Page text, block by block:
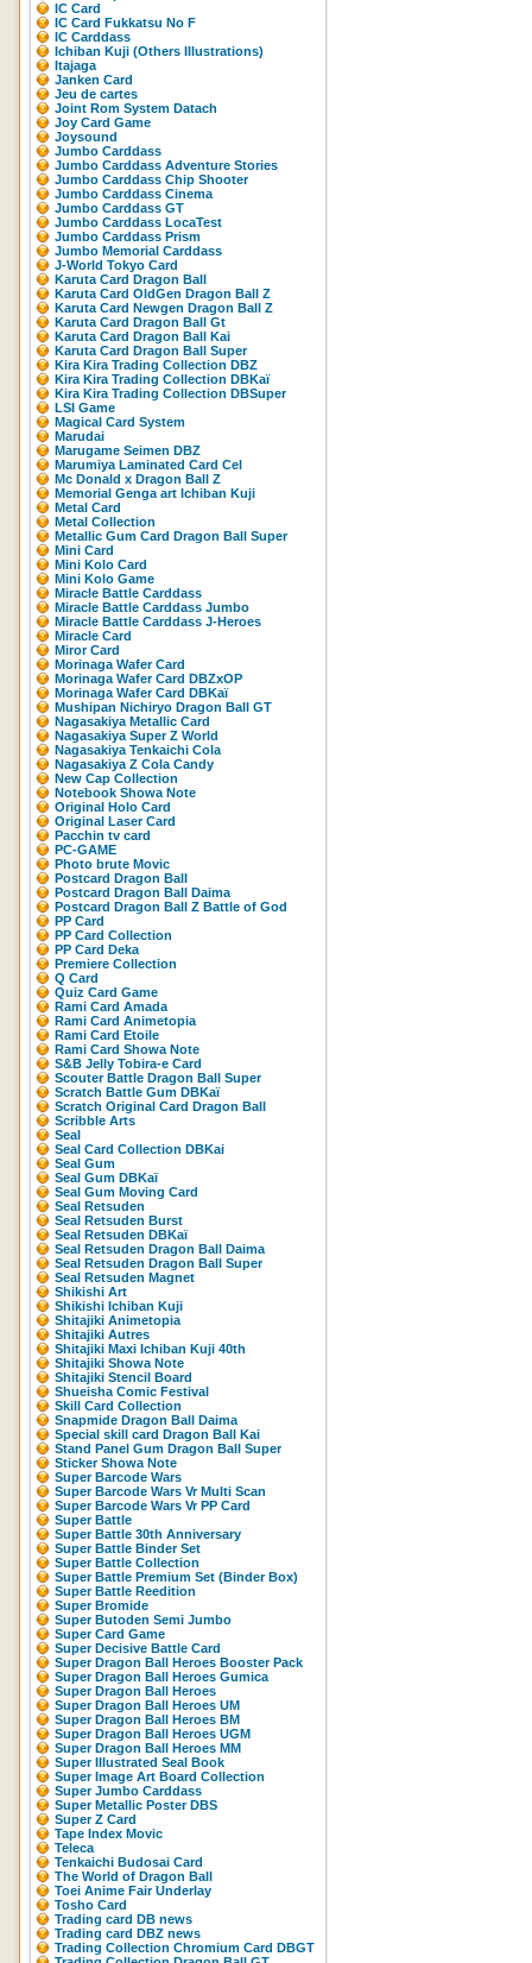
IC Card
IC Card Fukkatsu No F
IC Carddass
Ichiban Kuji (Others Illustrations)
Itajaga
Janken Card
Jeu de cartes
Joint Rom System Datach
Joy Card Game
Joysound
Jumbo Carddass
Jumbo Carddass Adventure Stories
Jumbo Carddass Chip Shooter
Jumbo Carddass Cinema
Jumbo Carddass GT
Jumbo Carddass LocaTest
Jumbo Carddass Prism
Jumbo Memorial Carddass
J-World Tokyo Card
Karuta Card Dragon Ball
Karuta Card OldGen Dragon Ball Z
Karuta Card Newgen Dragon Ball Z
Karuta Card Dragon Ball Gt
Karuta Card Dragon Ball Kai
Karuta Card Dragon Ball Super
Kira Kira Trading Collection DBZ
Kira Kira Trading Collection DBKaï
Kira Kira Trading Collection DBSuper
LSI Game
Magical Card System
Marudai
Marugame Seimen DBZ
Marumiya Laminated Card Cel
Mc Donald x Dragon Ball Z
Memorial Genga art Ichiban Kuji
Metal Card
Metal Collection
Metallic Gum Card Dragon Ball Super
Mini Card
Mini Kolo Card
Mini Kolo Game
Miracle Battle Carddass
Miracle Battle Carddass Jumbo
Miracle Battle Carddass J-Heroes
Miracle Card
Miror Card
Morinaga Wafer Card
Morinaga Wafer Card DBZxOP
Morinaga Wafer Card DBKaï
Mushipan Nichiryo Dragon Ball GT
Nagasakiya Metallic Card
Nagasakiya Super Z World
Nagasakiya Tenkaichi Cola
Nagasakiya Z Cola Candy
New Cap Collection
Notebook Showa Note
Original Holo Card
Original Laser Card
Pacchin tv card
PC-GAME
Photo brute Movic
Postcard Dragon Ball
Postcard Dragon Ball Daima
Postcard Dragon Ball Z Battle of God
PP Card
PP Card Collection
PP Card Deka
Premiere Collection
Q Card
Quiz Card Game
Rami Card Amada
Rami Card Animetopia
Rami Card Etoile
Rami Card Showa Note
S&B Jelly Tobira-e Card
Scouter Battle Dragon Ball Super
Scratch Battle Gum DBKaï
Scratch Original Card Dragon Ball
Scribble Arts
Seal
Seal Card Collection DBKai
Seal Gum
Seal Gum DBKaï
Seal Gum Moving Card
Seal Retsuden
Seal Retsuden Burst
Seal Retsuden DBKaï
Seal Retsuden Dragon Ball Daima
Seal Retsuden Dragon Ball Super
Seal Retsuden Magnet
Shikishi Art
Shikishi Ichiban Kuji
Shitajiki Animetopia
Shitajiki Autres
Shitajiki Maxi Ichiban Kuji 40th
Shitajiki Showa Note
Shitajiki Stencil Board
Shueisha Comic Festival
Skill Card Collection
Snapmide Dragon Ball Daima
Special skill card Dragon Ball Kai
Stand Panel Gum Dragon Ball Super
Sticker Showa Note
Super Barcode Wars
Super Barcode Wars Vr Multi Scan
Super Barcode Wars Vr PP Card
Super Battle
Super Battle 30th Anniversary
Super Battle Binder Set
Super Battle Collection
Super Battle Premium Set (Binder Box)
Super Battle Reedition
Super Bromide
Super Butoden Semi Jumbo
Super Card Game
Super Decisive Battle Card
Super Dragon Ball Heroes Booster Pack
Super Dragon Ball Heroes Gumica
Super Dragon Ball Heroes
Super Dragon Ball Heroes UM
Super Dragon Ball Heroes BM
Super Dragon Ball Heroes UGM
Super Dragon Ball Heroes MM
Super Illustrated Seal Book
Super Image Art Board Collection
Super Jumbo Carddass
Super Metallic Poster DBS
Super Z Card
Tape Index Movic
Teleca
Tenkaichi Budosai Card
The World of Dragon Ball
Toei Anime Fair Underlay
Tosho Card
Trading card DB news
Trading card DBZ news
Trading Collection Chromium Card DBGT